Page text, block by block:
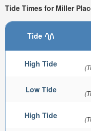
Tide Times for Miller
Tide
High Tide
Low Tide
High Tide